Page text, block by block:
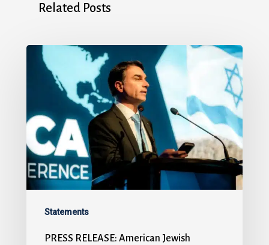
Related Posts
Statements
PRESS RELEASE: American Jewish